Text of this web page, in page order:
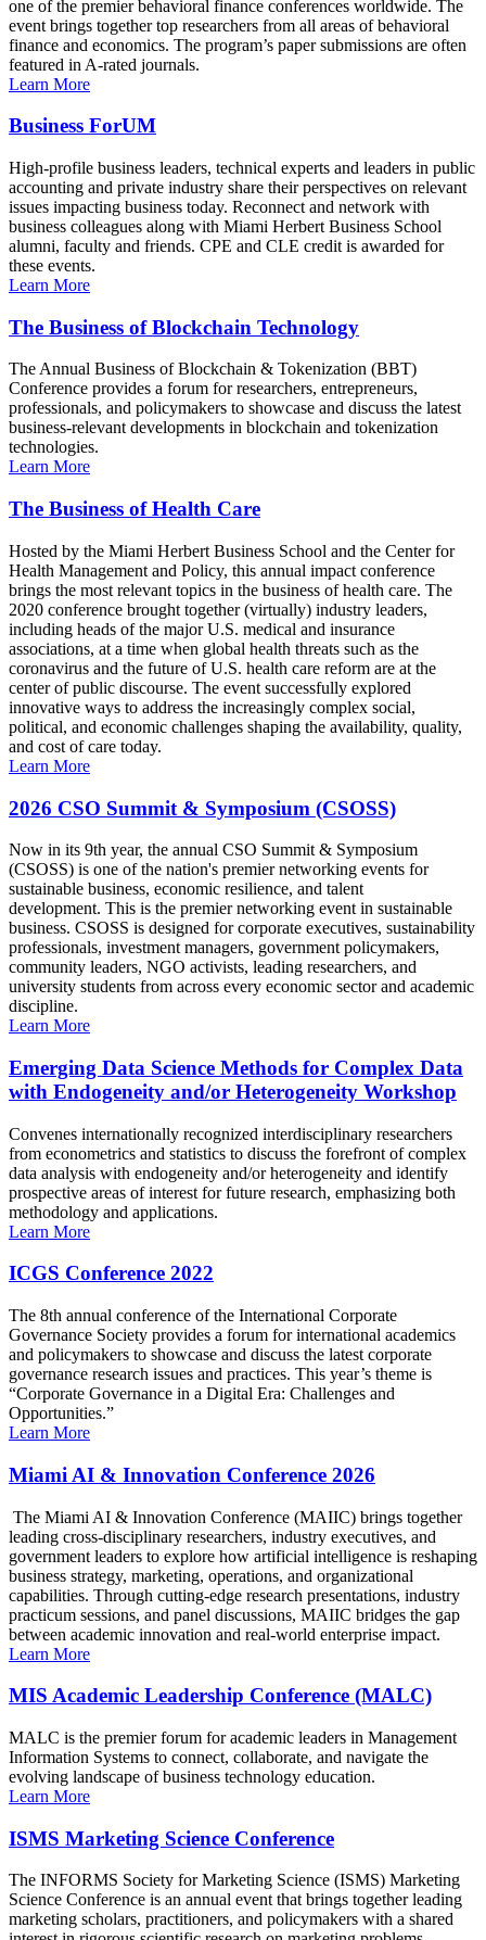
one of the premier behavioral finance conferences worldwide. The
event brings together top researchers from all areas of behavioral
finance and economics. The program’s paper submissions are often
featured in A-rated journals.
Learn More
Business ForUM
High-profile business leaders, technical experts and leaders in public
accounting and private industry share their perspectives on relevant
issues impacting business today. Reconnect and network with
business colleagues along with Miami Herbert Business School
alumni, faculty and friends. CPE and CLE credit is awarded for
these events.
Learn More
The Business of Blockchain Technology
The Annual Business of Blockchain & Tokenization (BBT)
Conference provides a forum for researchers, entrepreneurs,
professionals, and policymakers to showcase and discuss the latest
business-relevant developments in blockchain and tokenization
technologies.
Learn More
The Business of Health Care
Hosted by the Miami Herbert Business School and the Center for
Health Management and Policy, this annual impact conference
brings the most relevant topics in the business of health care. The
2020 conference brought together (virtually) industry leaders,
including heads of the major U.S. medical and insurance
associations, at a time when global health threats such as the
coronavirus and the future of U.S. health care reform are at the
center of public discourse. The event successfully explored
innovative ways to address the increasingly complex social,
political, and economic challenges shaping the availability, quality,
and cost of care today.
Learn More
2026 CSO Summit & Symposium (CSOSS)
Now in its 9th year, the annual CSO Summit & Symposium
(CSOSS) is one of the nation's premier networking events for
sustainable business, economic resilience, and talent
development. This is the premier networking event in sustainable
business. CSOSS is designed for corporate executives, sustainability
professionals, investment managers, government policymakers,
community leaders, NGO activists, leading researchers, and
university students from across every economic sector and academic
discipline.
Learn More
Emerging Data Science Methods for Complex Data
with Endogeneity and/or Heterogeneity Workshop
Convenes internationally recognized interdisciplinary researchers
from econometrics and statistics to discuss the forefront of complex
data analysis with endogeneity and/or heterogeneity and identify
prospective areas of interest for future research, emphasizing both
methodology and applications.
Learn More
ICGS Conference 2022
The 8th annual conference of the International Corporate
Governance Society provides a forum for international academics
and policymakers to showcase and discuss the latest corporate
governance research issues and practices. This year’s theme is
“Corporate Governance in a Digital Era: Challenges and
Opportunities.”
Learn More
Miami AI & Innovation Conference 2026
The Miami AI & Innovation Conference (MAIIC) brings together
leading cross-disciplinary researchers, industry executives, and
government leaders to explore how artificial intelligence is reshaping
business strategy, marketing, operations, and organizational
capabilities. Through cutting-edge research presentations, industry
practicum sessions, and panel discussions, MAIIC bridges the gap
between academic innovation and real-world enterprise impact.
Learn More
MIS Academic Leadership Conference (MALC)
MALC is the premier forum for academic leaders in Management
Information Systems to connect, collaborate, and navigate the
evolving landscape of business technology education.
Learn More
ISMS Marketing Science Conference
The INFORMS Society for Marketing Science (ISMS) Marketing
Science Conference is an annual event that brings together leading
marketing scholars, practitioners, and policymakers with a shared